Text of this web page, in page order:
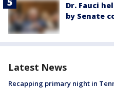
Dr. Fauci
by Senate
Latest News
Recapping primary night in